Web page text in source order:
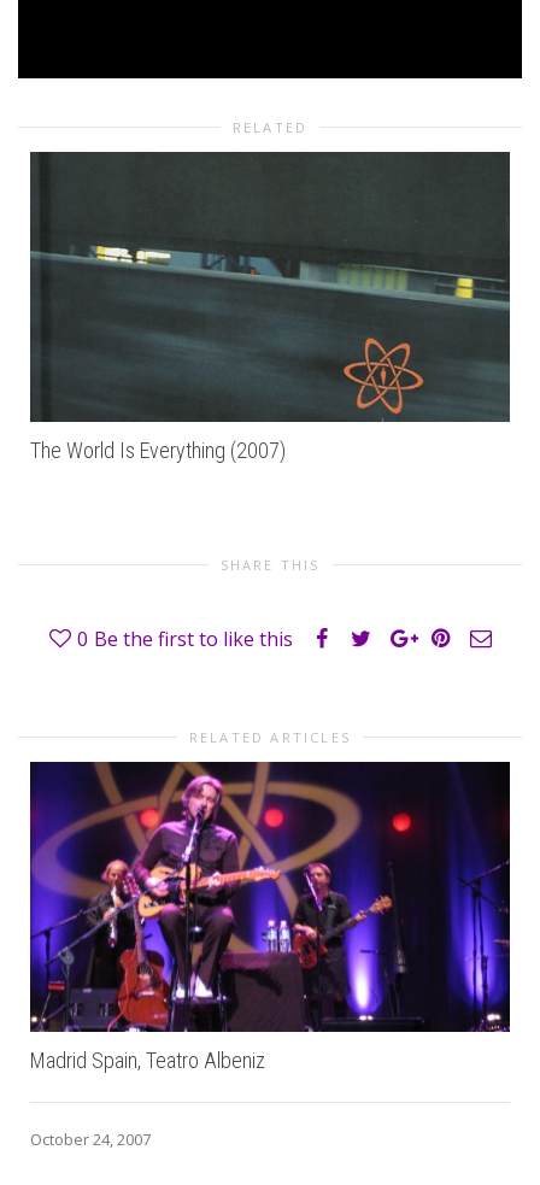
RELATED
The World Is Everything (2007)
SHARE THIS
0 Be the first to like this
RELATED ARTICLES
Madrid Spain, Teatro Albeniz
October 24, 2007